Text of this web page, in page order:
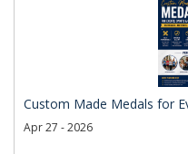
Custom Made Medals for
Apr 27 - 2026